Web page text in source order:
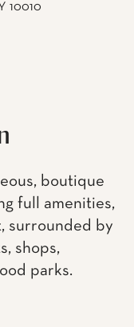
10010
boutique
full amenities,
surrounded by
shops,
parks.